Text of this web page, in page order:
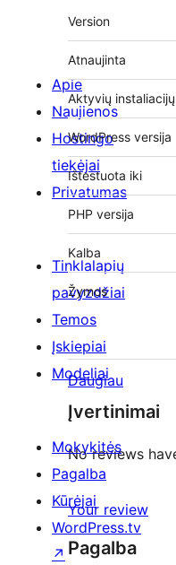
Version
Atnaujinta
Aktyvių instaliacijų
WordPress versija
Ištestuota iki
PHP versija
Kalba
Žymos
Daugiau
Įvertinimai
No reviews
Your review
Pagalba
Apie
Naujienos
Hostingo
tiekėjai
Privatumas
Tinklalapių
pavyzdžiai
Temos
Įskiepiai
Modeliai
Mokykitės
Pagalba
Kūrėjai
WordPress.tv
↗